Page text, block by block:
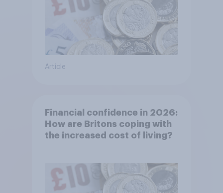
Article
Financial confidence in 2026:
How are Britons coping with
the increased cost of living?